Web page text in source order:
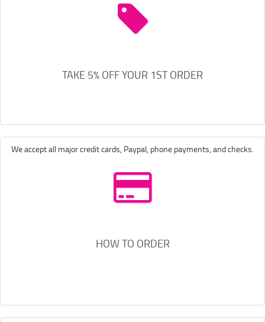
TAKE 5% OFF YOUR 1ST ORDER
We accept all major credit cards, Paypal, phone payments, and checks.
HOW TO ORDER